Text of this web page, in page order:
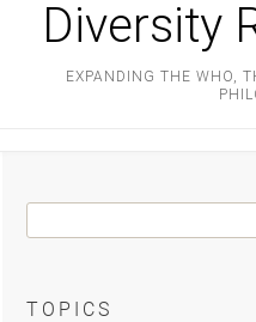
Diversity
EXPANDING THE WHO,
TOPICS